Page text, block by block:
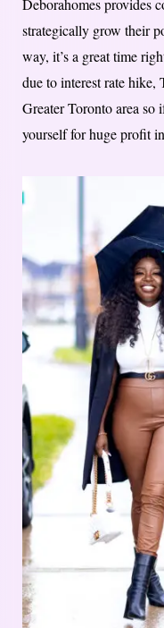
Deborahomes provides
strategically grow their
way, it’s a great time
due to interest rate
Greater Toronto area
yourself for huge profit